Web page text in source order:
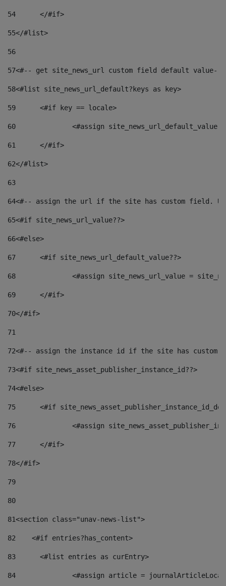
54
	</#if>
55</#list>
56
57<#-- get site_news_url custom field default value--
58<#list site_news_url_default?keys as key>
59
	<#if key == locale>
60
<#assign
61
	</#if>
62</#list>
63
64<#-- assign the url if the site has custom field.
65<#if site_news_url_value??>
66<#else>
67
	<#if site_news_url_default_value??>
68
<#assign site_news_url_value =
69
	</#if>
70</#if>
71
72<#-- assign the instance id if the site has custom
73<#if site_news_asset_publisher_instance_id??>
74<#else>
75
<#if
76
<#assign
77
	</#if>
78</#if>
79
80
81<section class="unav-news-list">
82
    <#if entries?has_content>
83
    	<#list entries as curEntry>
84
<#assign article =